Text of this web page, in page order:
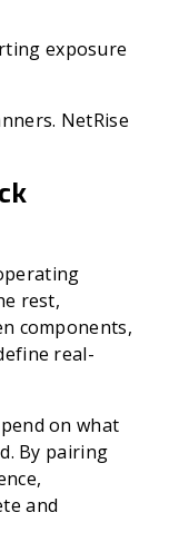
exposure
NetRise
rest,
components,
real-
on what
By pairing
and